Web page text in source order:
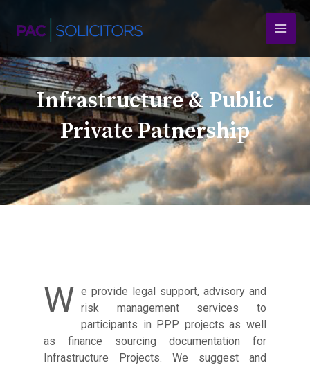
content
Infrastructure & Public
Private Patnership
W e provide legal support, advisory and
risk management services to
participants in PPP projects as well
as finance sourcing documentation for
Infrastructure Projects. We suggest and